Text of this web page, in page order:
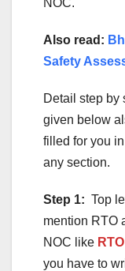
Also read:
Safety
Detail step by
given below
filled for you
any section.
Step 1: Top
mention RTO
NOC like
you have to